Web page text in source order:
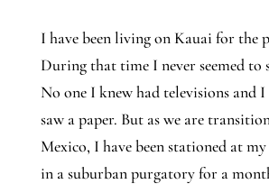
I have been living on Kauai for the
During that time I never seemed to
No one I knew had televisions and
saw a paper. But as we are
Mexico, I have been stationed at my
in a suburban purgatory for a